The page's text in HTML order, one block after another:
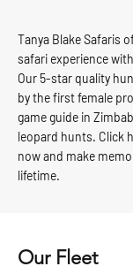
Tanya Blake Safaris
safari experience
Our 5-star quality
by the first female
game guide in
leopard hunts. Click
now and make
lifetime.
Our Fleet